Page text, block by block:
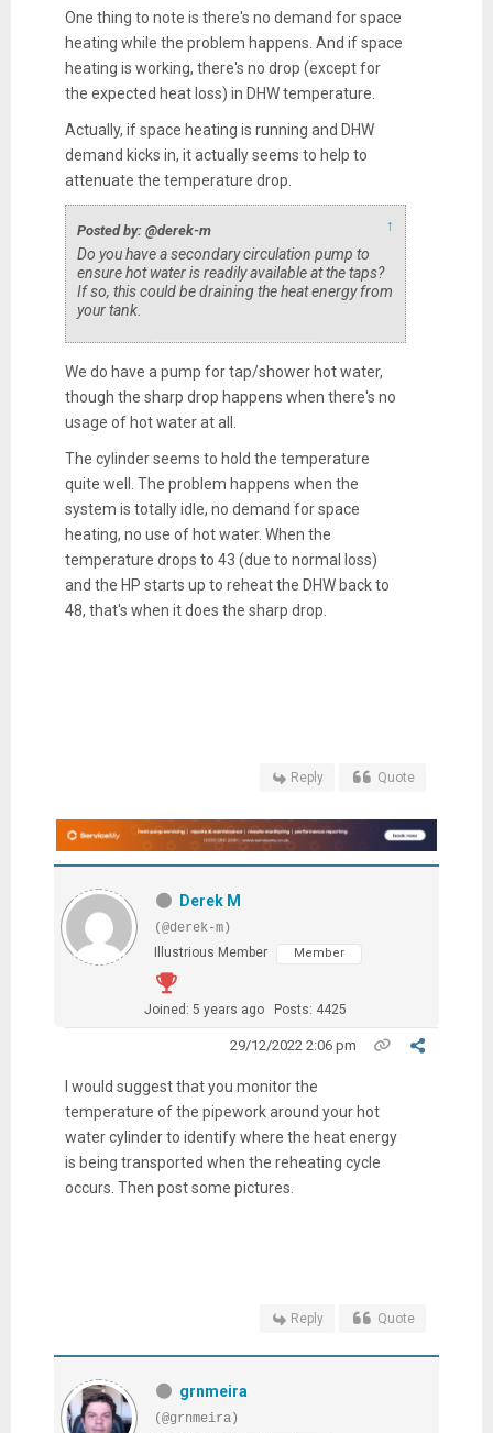
One thing to note is there's no demand for space
heating while the problem happens. And if space
heating is working, there's no drop (except for
the expected heat loss) in DHW temperature.
Actually, if space heating is running and DHW
demand kicks in, it actually seems to help to
attenuate the temperature drop.
Posted by: @derek-m ↑
Do you have a secondary circulation pump to
ensure hot water is readily available at the taps?
If so, this could be draining the heat energy from
your tank.
We do have a pump for tap/shower hot water,
though the sharp drop happens when there's no
usage of hot water at all.
The cylinder seems to hold the temperature
quite well. The problem happens when the
system is totally idle, no demand for space
heating, no use of hot water. When the
temperature drops to 43 (due to normal loss)
and the HP starts up to reheat the DHW back to
48, that's when it does the sharp drop.
Reply Quote
Derek M
(@derek-m)
Illustrious Member
Member
Joined: 5 years ago Posts: 4425
29/12/2022 2:06 pm
I would suggest that you monitor the
temperature of the pipework around your hot
water cylinder to identify where the heat energy
is being transported when the reheating cycle
occurs. Then post some pictures.
Reply Quote
grnmeira
(@grnmeira)